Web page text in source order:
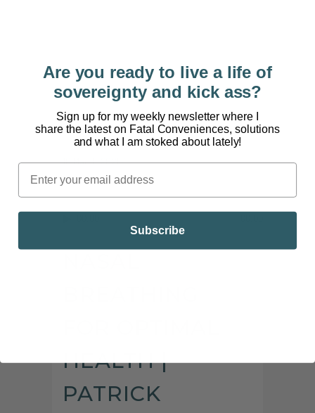
transformational medicine be the answer?
WELCOME TO THE DARIN OLIEN SHOW Dr. Julie
Holland knows the power of psychedelic drugs.
Julie Holland,...
16 March, 2021/0 Comments
Audio
HEALTH |
PATRICK
Are you ready to live a life of
sovereignty and kick ass?
Sign up for my weekly newsletter where I
share the latest on Fatal Conveniences, solutions
and what I am stoked about lately!
Subscribe